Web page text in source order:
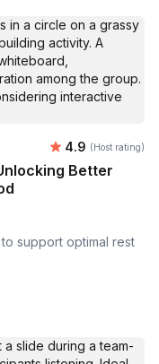
Average
4.9 (Host rating)
Better
support optimal rest